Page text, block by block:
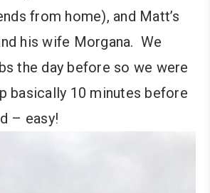
from home), and Matt’s
his wife Morgana. We
the day before so we were
basically 10 minutes before
– easy!